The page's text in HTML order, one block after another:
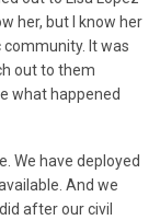
her, but I know her
It was
out to them
what happened
We have deployed
And we
after our civil